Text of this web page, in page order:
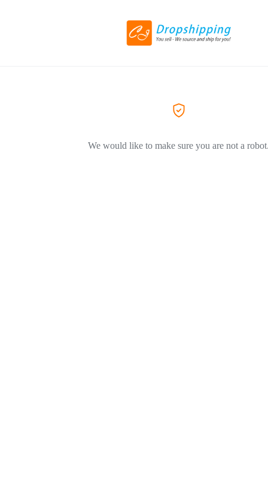
We would like to make sure you are not a